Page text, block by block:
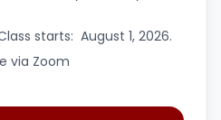
starts: August 1, 2026.
via Zoom